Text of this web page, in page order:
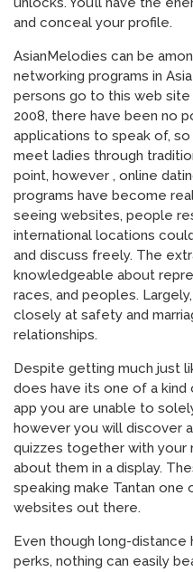
and conceal your profile.
AsianMelodies can be
networking programs in
persons go to this web site
2008, there have been no
applications to speak of,
meet ladies through
point, however , online
programs have become
seeing websites, people
international locations
and discuss freely. The
knowledgeable about
races, and peoples.
closely at safety and
relationships.
Despite getting much just
does have its one of a
app you are unable to
however you will discover
quizzes together with your
about them in a display.
speaking make Tantan
websites out there.
Even though long-distance
perks, nothing can easily